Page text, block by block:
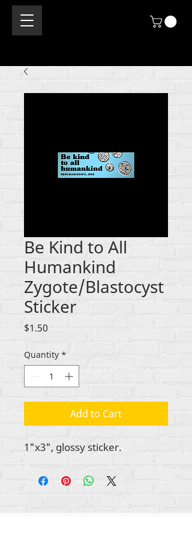
Be Kind to All
Humankind
Zygote/Blastocyst
Sticker
$1.50
Quantity *
Add to Cart
1"x3", glossy sticker.